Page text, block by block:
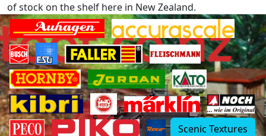
of stock on the shelf here in New Zealand.
Scenic Textures